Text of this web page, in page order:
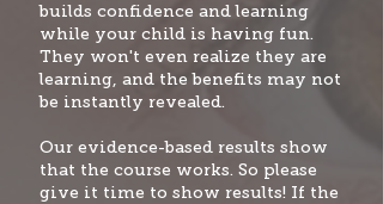
builds confidence and learning
while your child is having fun.
They won't even realize they are
learning, and the benefits may not
be instantly revealed.
Our evidence-based results show
that the course works. So please
give it time to show results! If the